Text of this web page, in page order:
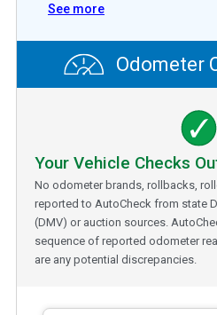
See more
Odometer
Your Vehicle Checks
No odometer brands, rollbacks,
reported to AutoCheck from state
(DMV) or auction sources.
sequence of reported odometer
are any potential discrepancies.